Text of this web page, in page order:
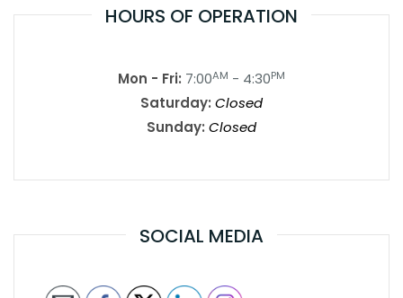
HOURS OF OPERATION
Mon - Fri: 7:00AM - 4:30PM
Saturday: Closed
Sunday: Closed
SOCIAL MEDIA